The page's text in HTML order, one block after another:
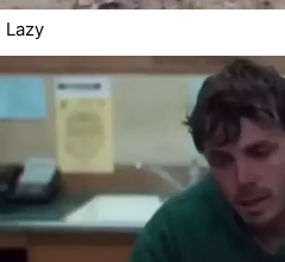
Lazy